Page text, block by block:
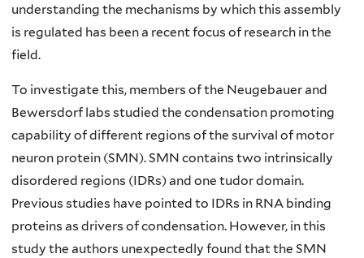
understanding the mechanisms by which this assembly
is regulated has been a recent focus of research in the
field.
To investigate this, members of the Neugebauer and
Bewersdorf labs studied the condensation promoting
capability of different regions of the survival of motor
neuron protein (SMN). SMN contains two intrinsically
disordered regions (IDRs) and one tudor domain.
Previous studies have pointed to IDRs in RNA binding
proteins as drivers of condensation. However, in this
study the authors unexpectedly found that the SMN